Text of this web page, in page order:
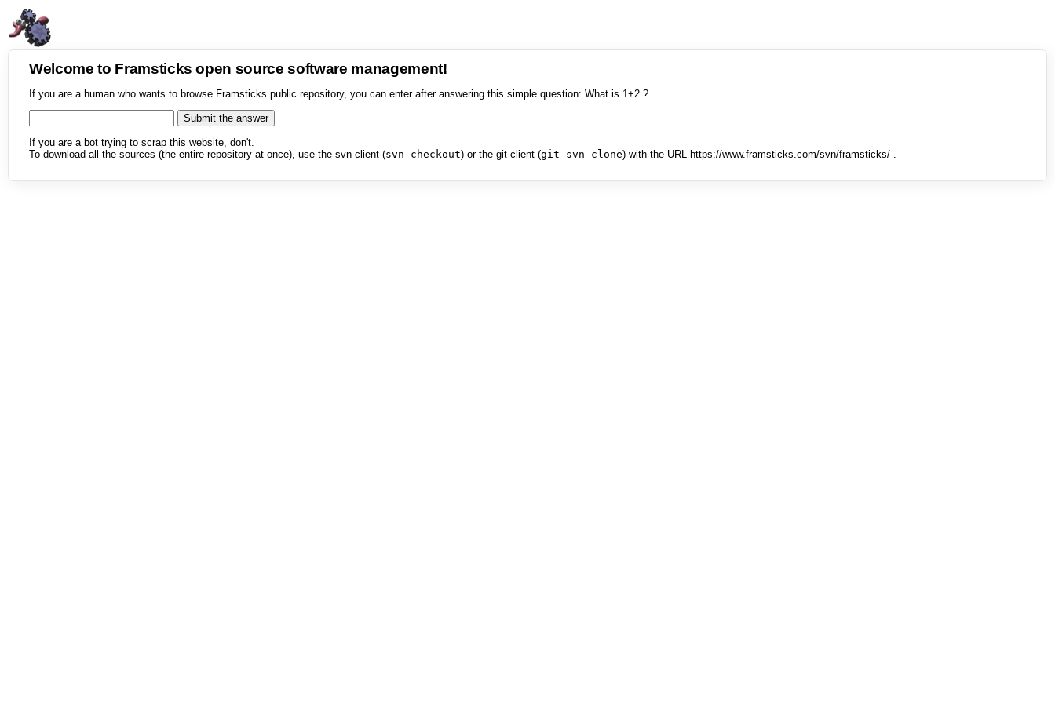
Welcome to Framsticks open source software management!
If you are a human who wants to browse Framsticks public repository, you can enter after answering this simple question: What is 1+2 ?
If you are a bot trying to scrap this website, don't.
To download all the sources (the entire repository at once), use the svn client (svn checkout) or the git client (git svn clone) with the URL https://www.framsticks.com/svn/framsticks/ .